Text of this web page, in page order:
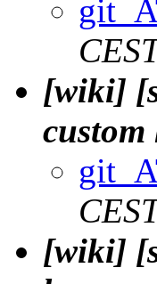
[wiki]
[wiki]